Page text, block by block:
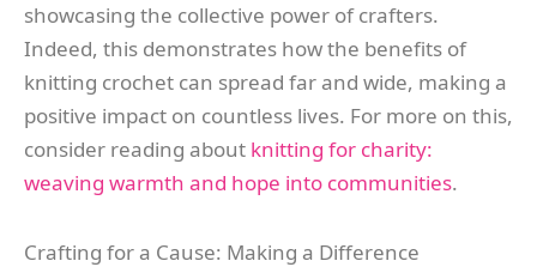
showcasing the collective power of crafters.
Indeed, this demonstrates how the benefits of
knitting crochet can spread far and wide, making a
positive impact on countless lives. For more on this,
consider reading about knitting for charity:
weaving warmth and hope into communities.
Crafting for a Cause: Making a Difference